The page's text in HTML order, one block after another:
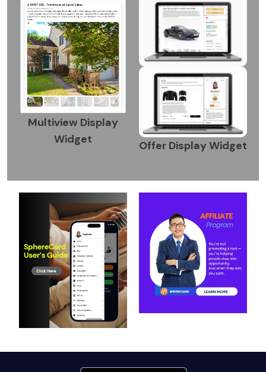
Multiview Display
Widget
Offer Display Widget